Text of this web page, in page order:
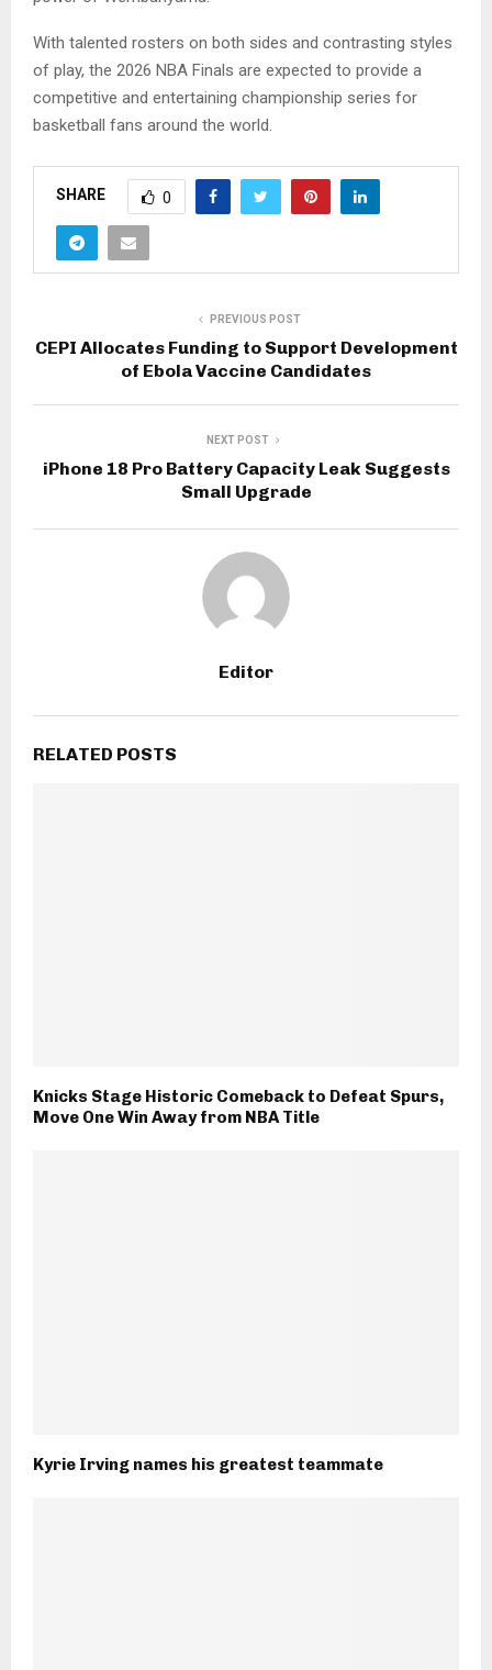
With talented rosters on both sides and contrasting styles
of play, the 2026 NBA Finals are expected to provide a
competitive and entertaining championship series for
basketball fans around the world.
SHARE 0
PREVIOUS POST
CEPI Allocates Funding to Support Development
of Ebola Vaccine Candidates
NEXT POST
iPhone 18 Pro Battery Capacity Leak Suggests
Small Upgrade
Editor
RELATED POSTS
Knicks Stage Historic Comeback to Defeat Spurs,
Move One Win Away from NBA Title
Kyrie Irving names his greatest teammate